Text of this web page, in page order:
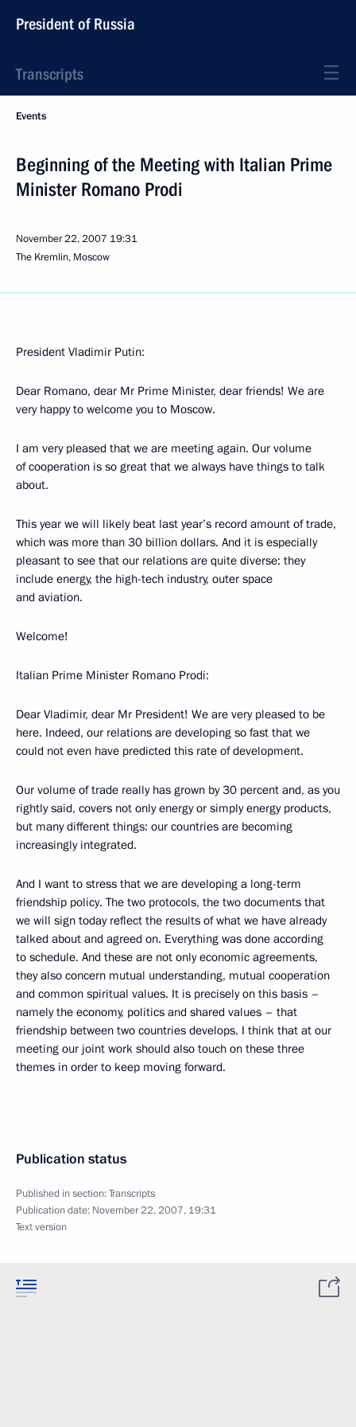
President of Russia
Transcripts
Events
Beginning of the Meeting with Italian Prime
Minister Romano Prodi
November 22, 2007 19:31
The Kremlin, Moscow
President Vladimir Putin:
Dear Romano, dear Mr Prime Minister, dear friends! We are
very happy to welcome you to Moscow.
I am very pleased that we are meeting again. Our volume
of cooperation is so great that we always have things to talk
about.
This year we will likely beat last year’s record amount of trade,
which was more than 30 billion dollars. And it is especially
pleasant to see that our relations are quite diverse: they
include energy, the high-tech industry, outer space
and aviation.
Welcome!
Italian Prime Minister Romano Prodi:
Dear Vladimir, dear Mr President! We are very pleased to be
here. Indeed, our relations are developing so fast that we
could not even have predicted this rate of development.
Our volume of trade really has grown by 30 percent and, as you
rightly said, covers not only energy or simply energy products,
but many different things: our countries are becoming
increasingly integrated.
And I want to stress that we are developing a long-term
friendship policy. The two protocols, the two documents that
we will sign today reflect the results of what we have already
talked about and agreed on. Everything was done according
to schedule. And these are not only economic agreements,
they also concern mutual understanding, mutual cooperation
and common spiritual values. It is precisely on this basis –
namely the economy, politics and shared values – that
friendship between two countries develops. I think that at our
meeting our joint work should also touch on these three
themes in order to keep moving forward.
Publication status
Published in section:Transcripts
Publication date: November 22, 2007, 19:31
Text version